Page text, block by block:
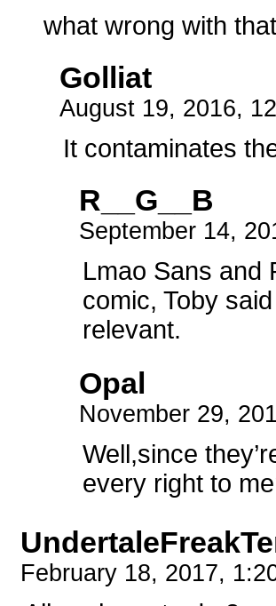
what wrong with
Golliat
August 19, 2016,
It contaminates
R__G__B
September 14,
Lmao Sans and
comic, Toby
relevant.
Opal
November 29,
Well,since
every right to
February 18, 2017,